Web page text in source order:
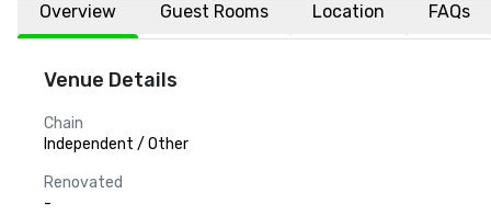
Overview Guest Rooms Location FAQs
Venue Details
Chain
Independent / Other
Renovated
-